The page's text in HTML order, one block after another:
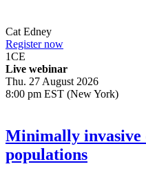
Cat Edney
Register now
1CE
Live webinar
Thu. 27 August 2026
8:00 pm EST (New York)
Minimally invasive
populations